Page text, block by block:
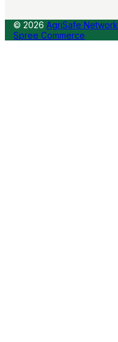
© 2026 AgriSafe Network
Spree Commerce